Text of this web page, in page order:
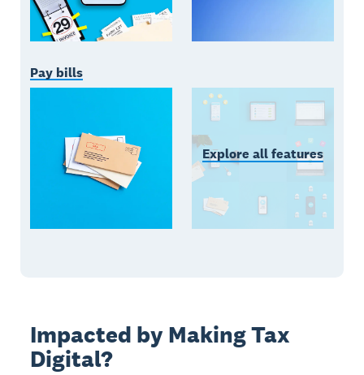
Pay bills
Explore all features
Impacted by Making Tax
Digital?